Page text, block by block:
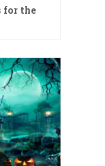
for the